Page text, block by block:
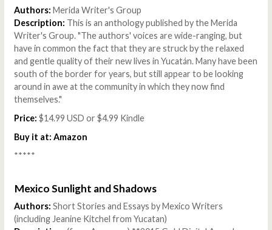
Authors: Merida Writer's Group
Description: This is an anthology published by the Merida
Writer's Group. "The authors' voices are wide-ranging, but
have in common the fact that they are struck by the relaxed
and gentle quality of their new lives in Yucatán. Many have been
south of the border for years, but still appear to be looking
around in awe at the community in which they now find
themselves."
Price: $14.99 USD or $4.99 Kindle
Buy it at: Amazon
*****
Mexico Sunlight and Shadows
Authors: Short Stories and Essays by Mexico Writers
(including Jeanine Kitchel from Yucatan)